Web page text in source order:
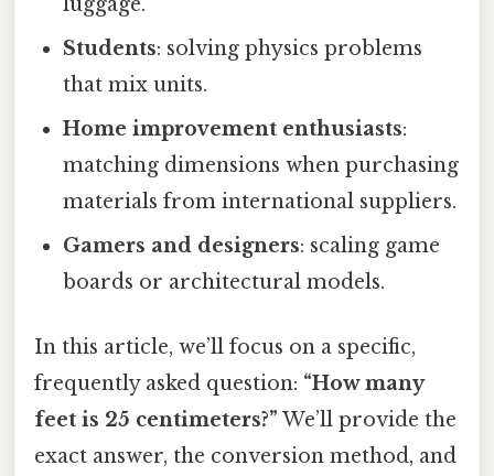
Students: solving physics problems
that mix units.
Home improvement enthusiasts:
matching dimensions when purchasing
materials from international suppliers.
Gamers and designers: scaling game
boards or architectural models.
In this article, we’ll focus on a specific,
frequently asked question: “How many
feet is 25 centimeters?” We’ll provide the
exact answer, the conversion method, and